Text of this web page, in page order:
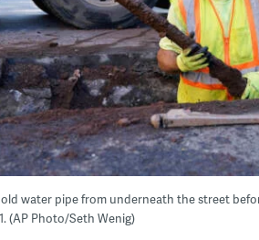
water pipe from underneath the street
(AP Photo/Seth Wenig)